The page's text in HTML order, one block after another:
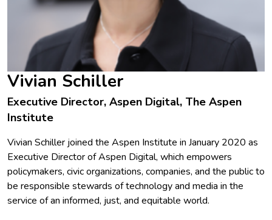
Vivian Schiller
Executive Director, Aspen Digital, The Aspen
Institute
Vivian Schiller joined the Aspen Institute in January 2020 as
Executive Director of Aspen Digital, which empowers
policymakers, civic organizations, companies, and the public to
be responsible stewards of technology and media in the
service of an informed, just, and equitable world.